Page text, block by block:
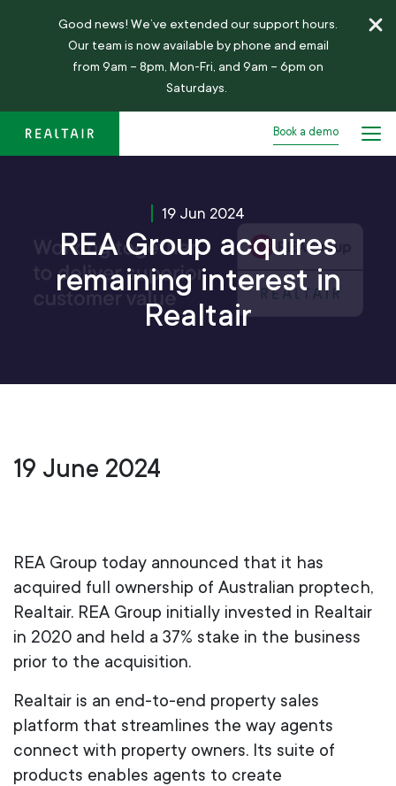
Good news! We’ve extended our support hours.
Our team is now available by phone and email
from 9am – 8pm, Mon-Fri, and 9am – 6pm on
Saturdays.
Book a demo
19 Jun 2024
REA Group acquires
remaining interest in
Realtair
19 June 2024
REA Group today announced that it has
acquired full ownership of Australian proptech,
Realtair. REA Group initially invested in Realtair
in 2020 and held a 37% stake in the business
prior to the acquisition.
Realtair is an end-to-end property sales
platform that streamlines the way agents
connect with property owners. Its suite of
products enables agents to create